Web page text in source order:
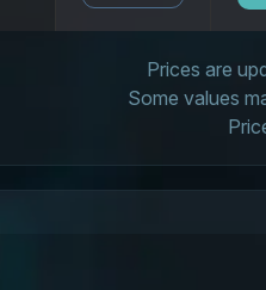
Prices are
Some values